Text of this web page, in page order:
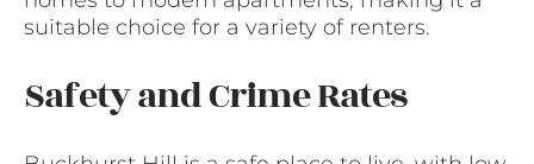
suitable choice for a variety of renters.
Safety and Crime Rates